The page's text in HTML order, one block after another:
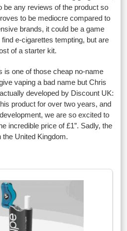
be any reviews of the product so
to be mediocre compared to
brands, it could be a game
e-cigarettes tempting, but are
of a starter kit.
is one of those cheap no-name
vaping a bad name but Chris
developed by Discount UK:
product for over two years, and
we are so excited to
incredible price of £1”. Sadly, the
United Kingdom.